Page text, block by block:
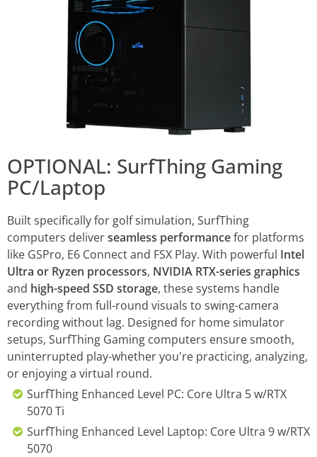
OPTIONAL: SurfThing Gaming
PC/Laptop
Built specifically for golf simulation, SurfThing
computers deliverseamless performancefor platforms
like GSPro, E6 Connect and FSX Play. With powerful Intel
Ultra or Ryzen processors, NVIDIA RTX-series graphics
and high-speed SSD storage, these systems handle
everything from full-round visuals to swing-camera
recording without lag. Designed for home simulator
setups, SurfThing Gaming computers ensure smooth,
uninterrupted play-whether you're practicing, analyzing,
or enjoying a virtual round.
SurfThing Enhanced Level PC: Core Ultra 5 w/RTX
5070 Ti
SurfThing Enhanced Level Laptop: Core Ultra 9 w/RTX
5070